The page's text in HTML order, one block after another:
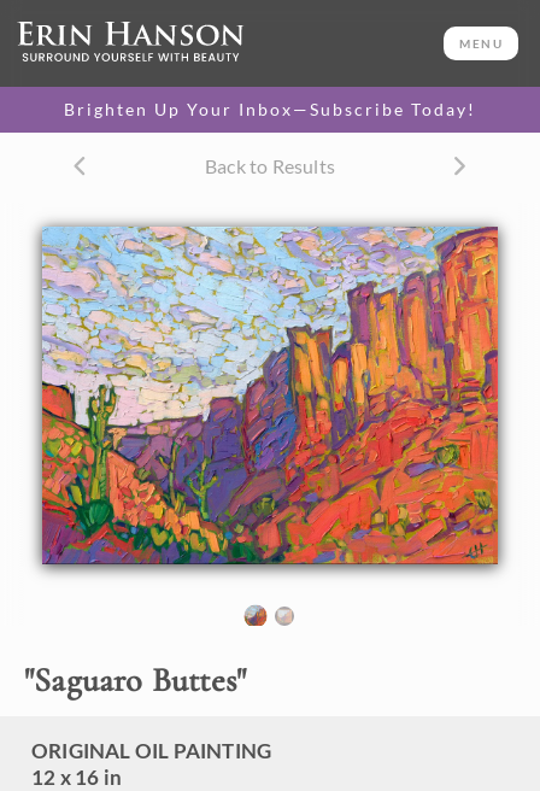
MENU
Brighten Up Your Inbox—Subscribe Today!
Back to Results
"Saguaro Buttes"
ORIGINAL OIL PAINTING
12 x 16 in
12 x 16 in
One-of-a-kind masterpiece.
TEXTURED REPLICA
original painting.
$1,200 - $1,400
CANVAS PRINT
Vibrant color printed on
canvas.
$310 - $1,325
SELECT OPTIONS >
About the Painting
The American West is painted in iconic colors of orange,
purple and green. The thick, impressionistic brush strokes
capture the texture of the sandstone buttes. Each brush
stroke fits together on the painting like a mosaic made of
"Saguaro Buttes" is an original oil painting created on fine
linen board. The piece arrives framed in a gold plein air